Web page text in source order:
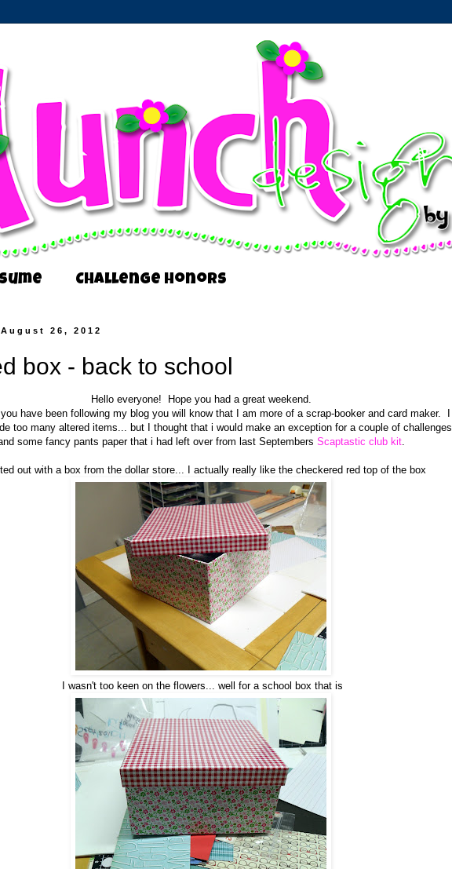
Challenge Honors
26, 2012
box - back to school
Hello everyone! Hope you had a great weekend.
have been following my blog you will know that I am more of a scrap-booker and card maker. I
too many altered items... but I thought that i would make an exception for a couple of challenges
some fancy pants paper that i had left over from last Septembers Scaptastic club kit.
out with a box from the dollar store... I actually really like the checkered red top of the box
I wasn't too keen on the flowers... well for a school box that is